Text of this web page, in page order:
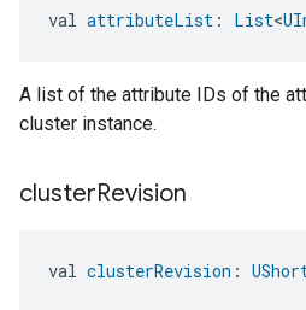
val attributeList : List<
A list of the attribute IDs of the
cluster instance.
clusterRevision
val clusterRevision :